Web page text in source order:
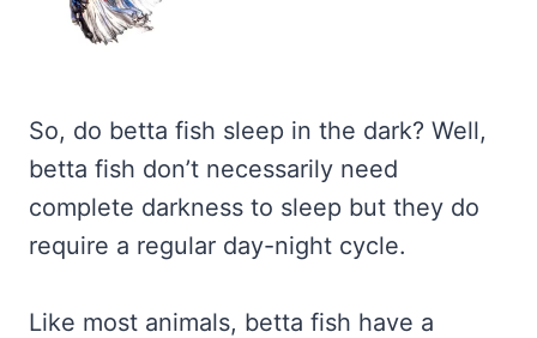
So, do betta fish sleep in the dark? Well,
betta fish don’t necessarily need
complete darkness to sleep but they do
require a regular day-night cycle.
Like most animals, betta fish have a